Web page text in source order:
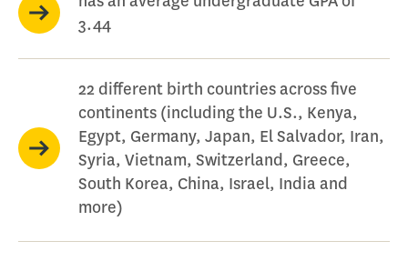
3.44
22 different birth countries across five
continents (including the U.S., Kenya,
Egypt, Germany, Japan, El Salvador, Iran,
Syria, Vietnam, Switzerland, Greece,
South Korea, China, Israel, India and
more)